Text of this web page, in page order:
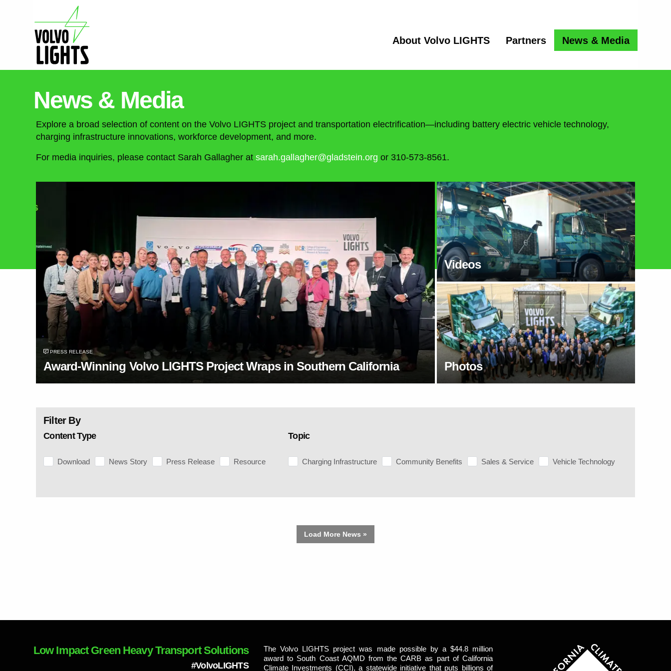
About Volvo LIGHTS Partners News & Media
News & Media
Explore a broad selection of content on the Volvo LIGHTS project and transportation electrification—including battery electric vehicle technology,
charging infrastructure innovations, workforce development, and more.
For media inquiries, please contact Sarah Gallagher at sarah.gallagher@gladstein.org or 310-573-8561.
PRESS RELEASE
Award-Winning Volvo LIGHTS Project Wraps in Southern California
Videos
Photos
Filter By
Content Type
Download News Story Press Release Resource
Topic
Charging Infrastructure Community Benefits Sales & Service Vehicle Technology
Load More News »
Low Impact Green Heavy Transport Solutions
#VolvoLIGHTS
The Volvo LIGHTS project was made possible by a $44.8 million
award to South Coast AQMD from the CARB as part of California
Climate Investments (CCI), a statewide initiative that puts billions of